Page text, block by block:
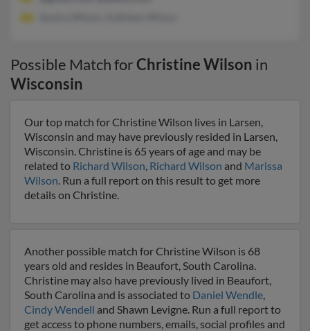
Possible Match forChristine Wilson in
Wisconsin
Our top match for Christine Wilson lives in Larsen,
Wisconsin and may have previously resided in Larsen,
Wisconsin. Christine is 65 years of age and may be
related to Richard Wilson, Richard Wilson and Marissa
Wilson. Run a full report on this result to get more
details on Christine.
Another possible match for Christine Wilson is 68
years old and resides in Beaufort, South Carolina.
Christine may also have previously lived in Beaufort,
South Carolina and is associated to Daniel Wendle,
Cindy Wendell and Shawn Levigne. Run a full report to
get access to phone numbers, emails, social profiles and